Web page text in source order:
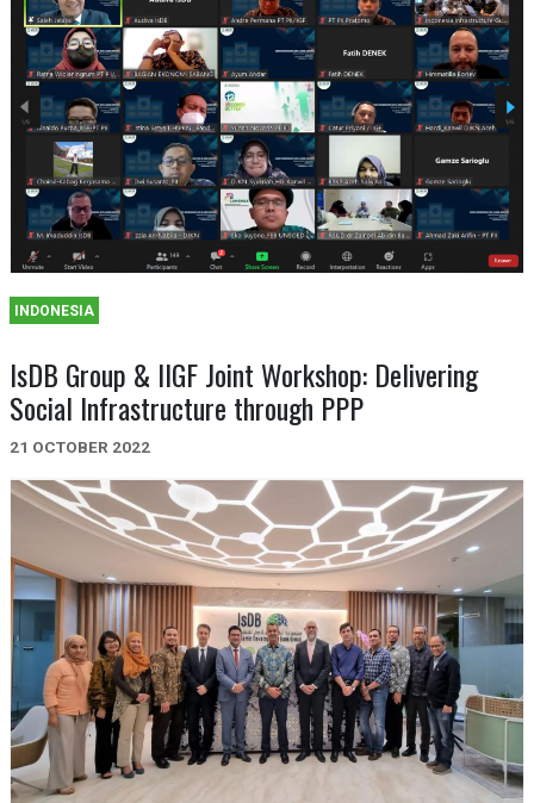
INDONESIA
IsDB Group & IIGF Joint Workshop: Delivering
Social Infrastructure through PPP
21 OCTOBER 2022